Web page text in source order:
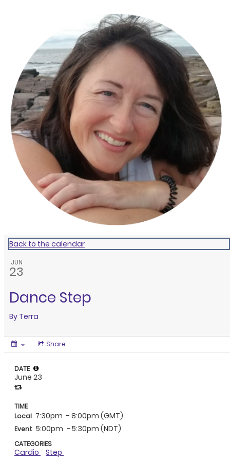
Engage Fitness Collective
Back to the calendar
JUN
23
Dance Step
By Terra
Share
DATE
June 23
TIME
Local 7:30pm - 8:00pm (GMT)
Event 5:00pm - 5:30pm (NDT)
CATEGORIES
Cardio Step